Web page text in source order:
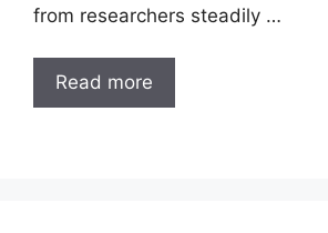
from researchers steadily …
Read more